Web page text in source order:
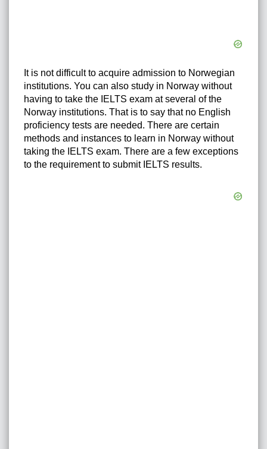
It is not difficult to acquire admission to Norwegian
institutions. You can also study in Norway without
having to take the IELTS exam at several of the
Norway institutions. That is to say that no English
proficiency tests are needed. There are certain
methods and instances to learn in Norway without
taking the IELTS exam. There are a few exceptions
to the requirement to submit IELTS results.